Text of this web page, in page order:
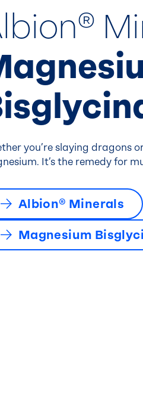
you’re slaying dragons
It’s the remedy for
Albion® Minerals
Magnesium